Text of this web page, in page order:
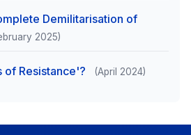
Demilitarisation of
2025)
of Resistance'? (April 2024)